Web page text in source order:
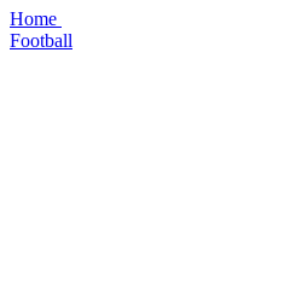
Home
Football